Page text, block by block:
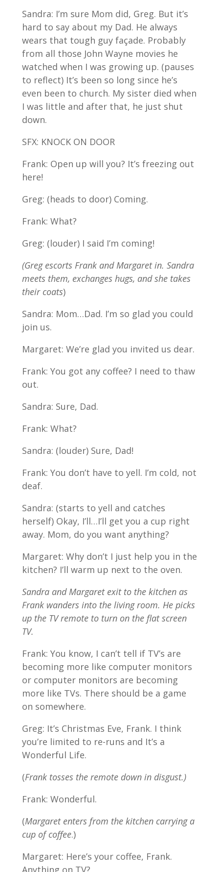
Sandra: I’m sure Mom did, Greg. But it’s
hard to say about my Dad. He always
wears that tough guy façade. Probably
from all those John Wayne movies he
watched when I was growing up. (pauses
to reflect) It’s been so long since he’s
even been to church. My sister died when
I was little and after that, he just shut
down.
SFX: KNOCK ON DOOR
Frank: Open up will you? It’s freezing out
here!
Greg: (heads to door) Coming.
Frank: What?
Greg: (louder) I said I’m coming!
(Greg escorts Frank and Margaret in. Sandra
meets them, exchanges hugs, and she takes
their coats)
Sandra: Mom…Dad. I’m so glad you could
join us.
Margaret: We’re glad you invited us dear.
Frank: You got any coffee? I need to thaw
out.
Sandra: Sure, Dad.
Frank: What?
Sandra: (louder) Sure, Dad!
Frank: You don’t have to yell. I’m cold, not
deaf.
Sandra: (starts to yell and catches
herself) Okay, I’ll…I’ll get you a cup right
away. Mom, do you want anything?
Margaret: Why don’t I just help you in the
kitchen? I’ll warm up next to the oven.
Sandra and Margaret exit to the kitchen as
Frank wanders into the living room. He picks
up the TV remote to turn on the flat screen
TV.
Frank: You know, I can’t tell if TV’s are
becoming more like computer monitors
or computer monitors are becoming
more like TVs. There should be a game
on somewhere.
Greg: It’s Christmas Eve, Frank. I think
you’re limited to re-runs and It’s a
Wonderful Life.
(Frank tosses the remote down in disgust.)
Frank: Wonderful.
(Margaret enters from the kitchen carrying a
cup of coffee.)
Margaret: Here’s your coffee, Frank.